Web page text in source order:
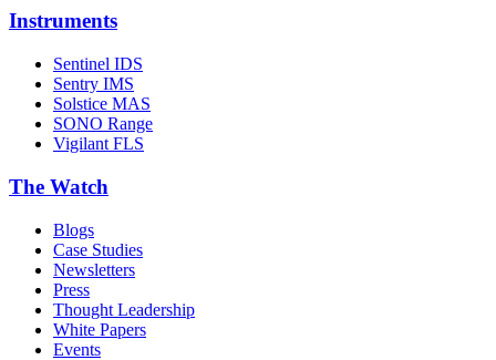
Instruments
Sentinel IDS
Sentry IMS
Solstice MAS
SONO Range
Vigilant FLS
The Watch
Blogs
Case Studies
Newsletters
Press
Thought Leadership
White Papers
Events